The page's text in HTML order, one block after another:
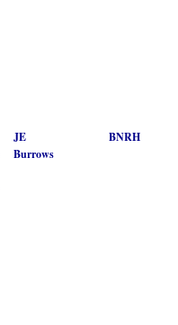
JE
Burrows
BNRH